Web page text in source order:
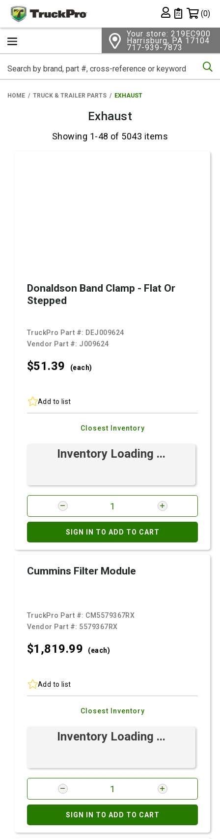
Private List
(0)
Your store: 219EC900
Harrisburg, PA 17104
717-939-7873
HOME TRUCK & TRAILER PARTS EXHAUST
Exhaust
Showing 1-48 of 5043 items
Donaldson Band Clamp - Flat Or
Stepped
TruckPro Part #: DEJ009624
Vendor Part #: J009624
$51.39 (each)
Add to list
Closest Inventory
Inventory Loading ...
SIGN IN TO ADD TO CART
Cummins Filter Module
TruckPro Part #: CM5579367RX
Vendor Part #: 5579367RX
$1,819.99 (each)
Add to list
Closest Inventory
Inventory Loading ...
SIGN IN TO ADD TO CART